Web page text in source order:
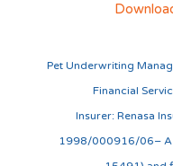
Pet Underwriting
Financial
Insurer: Renasa
1998/000916/06– A